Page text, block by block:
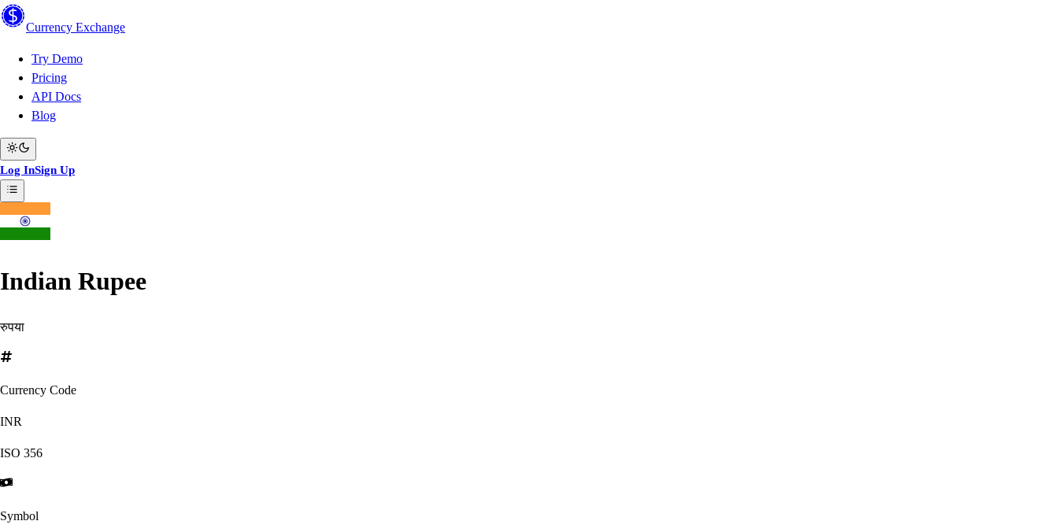
Currency Exchange
Try Demo
Pricing
API Docs
Blog
Log InSign Up
Indian Rupee
रुपया
Currency Code
INR
ISO 356
Symbol